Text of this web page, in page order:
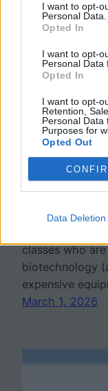
I want to opt-
Personal Data.
Opted In
I want to opt-
Personal Data
Opted In
I want to opt-
Retention,
Personal Data
Purposes for
Opted Out
Data Deletion
Who Ate
If you’re
or forensic
Ate the
fingerprinting
classes who
biotechnology
expensive
March 1, 2026